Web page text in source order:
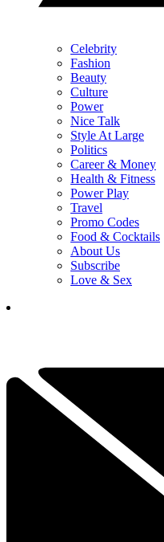
Celebrity
Fashion
Beauty
Culture
Power
Nice Talk
Style At Large
Politics
Career & Money
Health & Fitness
Power Play
Travel
Promo Codes
Food & Cocktails
About Us
Subscribe
Love & Sex